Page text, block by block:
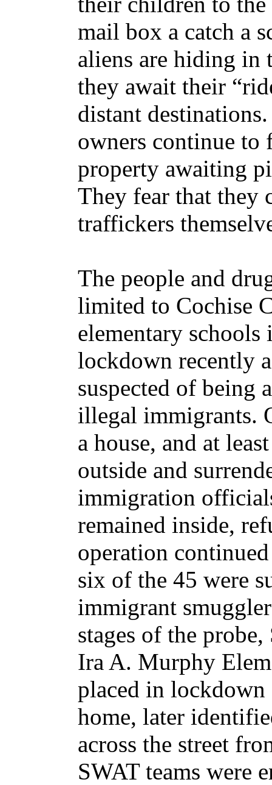
mail box a catch a
aliens are hiding in
they await their
distant
owners continue to
property awaiting
They fear that they
traffickers
The people and
limited to Cochise
elementary
lockdown recently
suspected of being
illegal immigrants.
a house, and at
outside and
immigration
remained inside,
operation
six of the 45 were
immigrant
stages of the
Ira A. Murphy
placed in lockdown
home, later
across the street
SWAT teams were